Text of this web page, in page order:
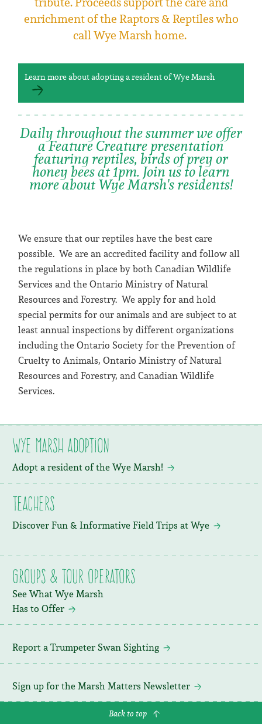
enrichment of the Raptors & Reptiles who
call Wye Marsh home.
Learn more about adopting a resident of Wye Marsh
Daily throughout the summer we offer
a Feature Creature presentation
featuring reptiles, birds of prey or
honey bees at 1pm. Join us to learn
more about Wye Marsh's residents!
We ensure that our reptiles have the best care
possible. We are an accredited facility and follow all
the regulations in place by both Canadian Wildlife
Services and the Ontario Ministry of Natural
Resources and Forestry. We apply for and hold
special permits for our animals and are subject to at
least annual inspections by different organizations
including the Ontario Society for the Prevention of
Cruelty to Animals, Ontario Ministry of Natural
Resources and Forestry, and Canadian Wildlife
Services.
Wye Marsh Adoption
Adopt a resident of the Wye Marsh!
Teachers
Discover Fun & Informative Field Trips at Wye
Groups & Tour Operators
See What Wye Marsh
Has to Offer
Report a Trumpeter Swan Sighting
Sign up for the Marsh Matters Newsletter
Back to top